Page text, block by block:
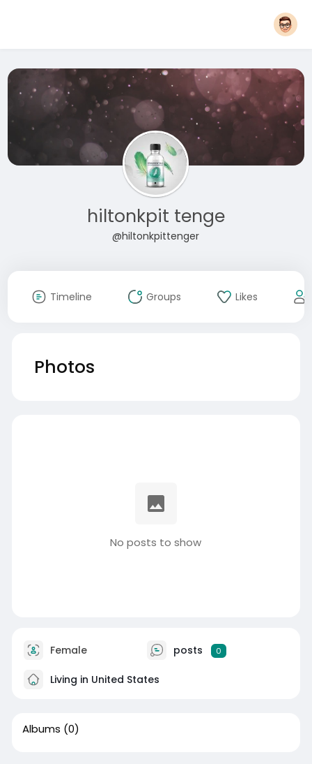
hiltonkpit tenge
@hiltonkpittenger
Timeline Groups Likes
Photos
No posts to show
Female posts 0
Living in United States
Albums (0)